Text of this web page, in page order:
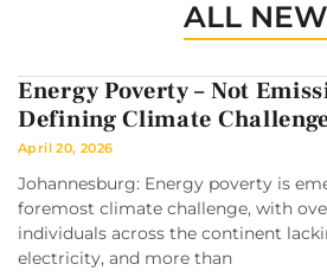
ALL
Energy Poverty – Not
Defining Climate
April 20, 2026
Johannesburg: Energy poverty is
foremost climate challenge, with
individuals across the continent
electricity, and more than